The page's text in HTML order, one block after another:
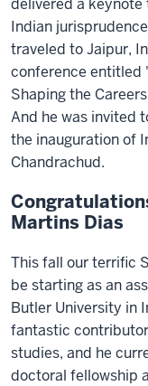
delivered a keynote
Indian
traveled to Jaipur,
conference entitled
Shaping the
And he was invited
the inauguration of
Chandrachud.
Martins Dias
This fall our terrific
be starting as an
Butler University in
fantastic
studies, and he
doctoral fellowship